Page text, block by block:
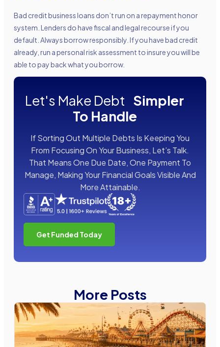
Bad credit business loans don’t run on a repayment honor
system. Lenders do have fiscal and legal recourse if you
default. Always borrow responsibly. If you have bad credit
already, run a personal risk assessment to insure you will be
able to pay back what you borrow.
Let's Make Debt Simpler
To Handle
If Sorting Out Multiple Debts Is Keeping You
From Focusing On Your Business, Let’s Talk.
That Means One Due Date, One Payment To
Manage, Making Your Financial Goals Visible And
More Attainable.
Get Funded Today
More Posts